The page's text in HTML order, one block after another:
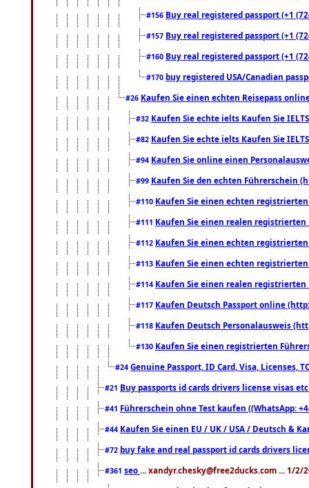
#156 Buy real registered passport (+1
#157 Buy real registered passport (+1
#160 Buy real registered passport (+1
#170 buy registered USA/Canadian
#26 Kaufen Sie einen echten Reisepass
#32 Kaufen Sie echte ielts Kaufen Sie
#82 Kaufen Sie echte ielts Kaufen Sie
#94 Kaufen Sie online einen
#99 Kaufen Sie den echten Führerschein
#110 Kaufen Sie einen echten
#111 Kaufen Sie einen realen registrierten
#112 Kaufen Sie einen echten
#113 Kaufen Sie einen echten
#114 Kaufen Sie einen realen registrierten
#117 Kaufen Deutsch Passport online
#118 Kaufen Deutsch Personalausweis
#130 Kaufen Sie einen registrierten
#24 Genuine Passport, ID Card, Visa, Licenses,
#21 Buy passports id cards drivers license visas
#41 Führerschein ohne Test kaufen ((WhatsApp:
#44 Kaufen Sie einen EU / UK / USA / Deutsch &
#72 buy fake and real passport id cards drivers
#361 seo ... xandyr.chesky@free2ducks.com ... 1/2/